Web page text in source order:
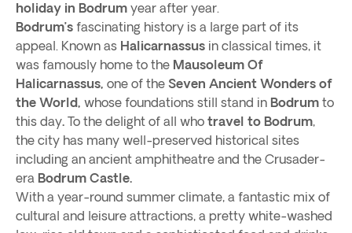
holiday in Bodrum year after year.
Bodrum’s fascinating history is a large part of its
appeal. Known as Halicarnassus in classical times, it
was famously home to the Mausoleum Of
Halicarnassus, one of the Seven Ancient Wonders of
the World, whose foundations still stand in Bodrum to
this day. To the delight of all who travel to Bodrum,
the city has many well-preserved historical sites
including an ancient amphitheatre and the Crusader-
era Bodrum Castle.
With a year-round summer climate, a fantastic mix of
cultural and leisure attractions, a pretty white-washed